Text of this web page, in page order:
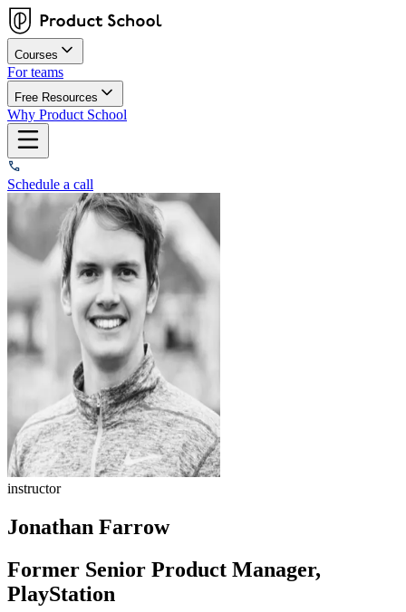
Courses
For teams
Free Resources
Why Product School
Schedule a call
instructor
Jonathan Farrow
Former Senior Product Manager,
PlayStation